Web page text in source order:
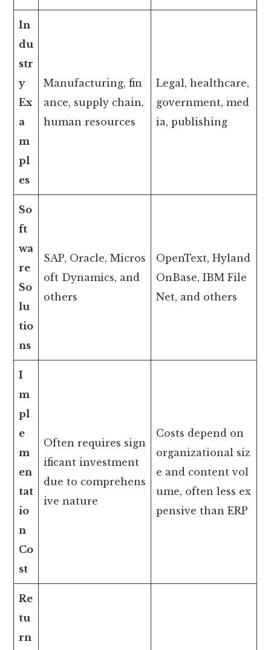
In
du
str
y
Ex
a
m
pl
es
Manufacturing, fin
ance, supply chain,
human resources
Legal, healthcare,
government, med
ia, publishing
So
ft
wa
re
So
lu
tio
ns
SAP, Oracle, Micros
oft Dynamics, and
others
OpenText, Hyland
OnBase, IBM File
Net, and others
I
m
pl
e
m
en
tat
io
n
Co
st
Often requires sign
ificant investment
due to comprehens
ive nature
Costs depend on
organizational siz
e and content vol
ume, often less ex
pensive than ERP
Re
tu
rn